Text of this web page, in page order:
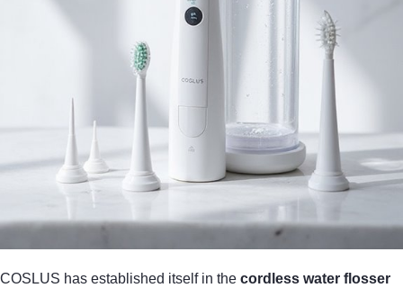
COSLUS has established itself in the cordless water flosser